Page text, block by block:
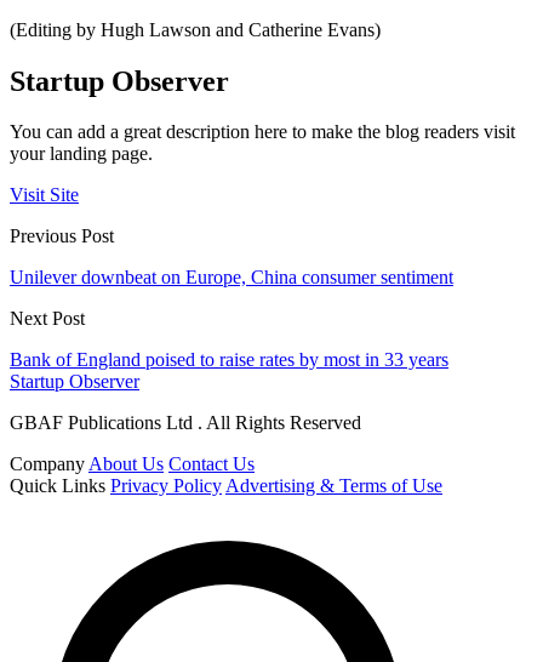
(Editing by Hugh Lawson and Catherine Evans)
Startup Observer
You can add a great description here to make the blog readers visit
your landing page.
Visit Site
Previous Post
Unilever downbeat on Europe, China consumer sentiment
Next Post
Bank of England poised to raise rates by most in 33 years
Startup Observer
GBAF Publications Ltd . All Rights Reserved
CompanyAbout Us Contact Us
Quick Links Privacy PolicyAdvertising & Terms of Use